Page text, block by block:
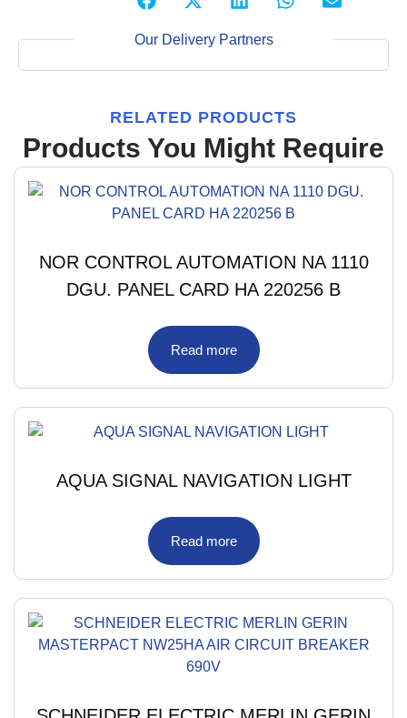
Our Delivery Partners
RELATED PRODUCTS
Products You Might Require
NOR CONTROL AUTOMATION NA 1110
DGU. PANEL CARD HA 220256 B
Read more
AQUA SIGNAL NAVIGATION LIGHT
Read more